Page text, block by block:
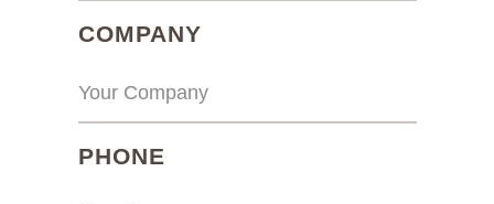
COMPANY(REQUIRED)
PHONE